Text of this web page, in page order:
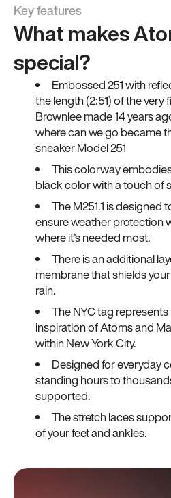
Key features
What makes
special?
Embossed 251 with
the length (2:51) of the
Brownlee made 14 years
where can we go became
sneaker Model 251
This colorway
black color with a touch of
The M251.1 is designed
ensure weather protection
where it’s needed most.
There is an additional
membrane that shields
rain.
The NYC tag
inspiration of Atoms and
within New York City.
Designed for everyday
standing hours to
supported.
The stretch laces
of your feet and ankles.